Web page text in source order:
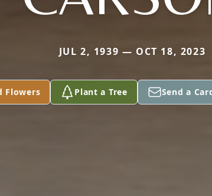
JUL 2, 1939 — OCT 18, 2023
Flowers Plant a Tree Send a